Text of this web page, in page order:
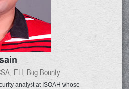
EH, Bug Bounty
analyst at ISOAH whose